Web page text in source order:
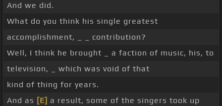
And we did.
What do you think his single greatest
accomplishment, _ _ contribution?
Well, I think he brought _ a faction of music, his, to
television, _ which was void of that
kind of thing for years.
And as [E] a result, some of the singers took up